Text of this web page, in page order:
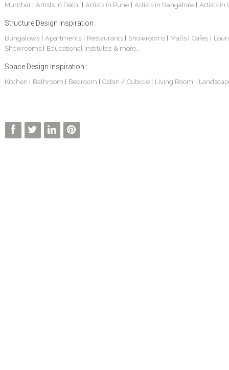
Mumbai | Artists in Delhi | Artists in Pune | Artists in Bangalore | Artists in
Structure Design Inspiration :
Bungalows| Apartments | Restaurants | Showrooms | Malls | Cafes |
Showrooms | Educational Institutes & more...
Space Design Inspiration :
Kitchen | Bathroom | Bedroom | Cabin / Cubicle | Living Room |